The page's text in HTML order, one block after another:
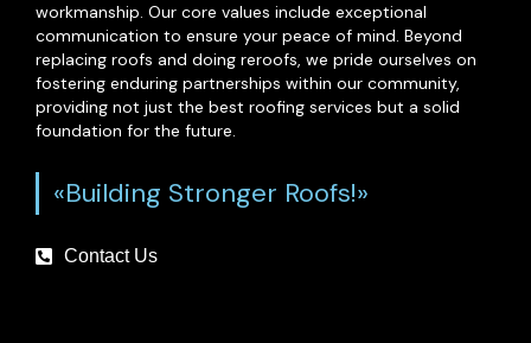
workmanship. Our core values include exceptional
communication to ensure your peace of mind. Beyond
replacing roofs and doing reroofs, we pride ourselves on
fostering enduring partnerships within our community,
providing not just the best roofing services but a solid
foundation for the future.
«Building Stronger Roofs!»
Contact Us